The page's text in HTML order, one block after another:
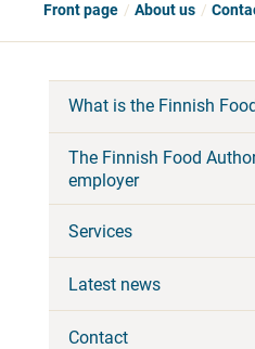
Front page About us
What is the Finnish
The Finnish Food
employer
Services
Latest news
Contact